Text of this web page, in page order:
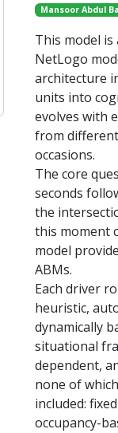
Mansoor Abdul
This model is
NetLogo
architecture
units into
evolves with
from
occasions.
The core
seconds
the
this moment
model
ABMs.
Each driver
heuristic,
dynamically
situational
dependent,
none of
included:
occupancy-